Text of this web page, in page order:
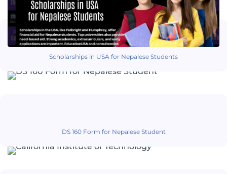
Scholarships in USA for Nepalese Students
DS 160 Form for Nepalese Student